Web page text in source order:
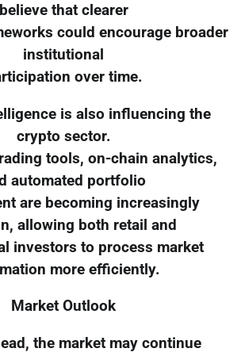
believe that clearer
could encourage broader
institutional
over time.
is also influencing the
crypto sector.
tools, on-chain analytics,
automated portfolio
are becoming increasingly
allowing both retail and
investors to process market
more efficiently.
Market Outlook
the market may continue